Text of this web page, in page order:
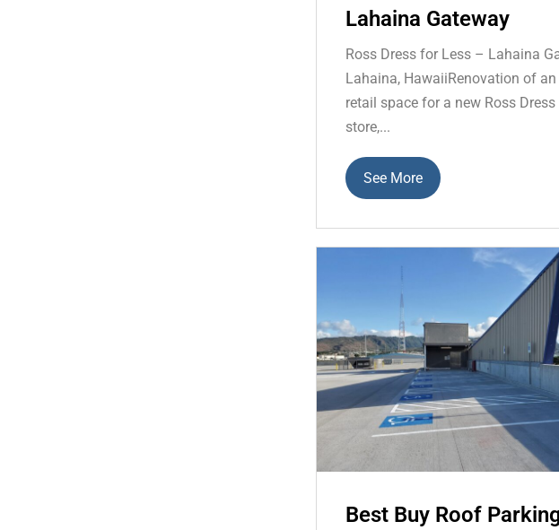
Lahaina Gateway
Ross Dress for Less – Lahaina
Lahaina, HawaiiRenovation of
retail space for a new Ross
store,...
See More
Best Buy Roof